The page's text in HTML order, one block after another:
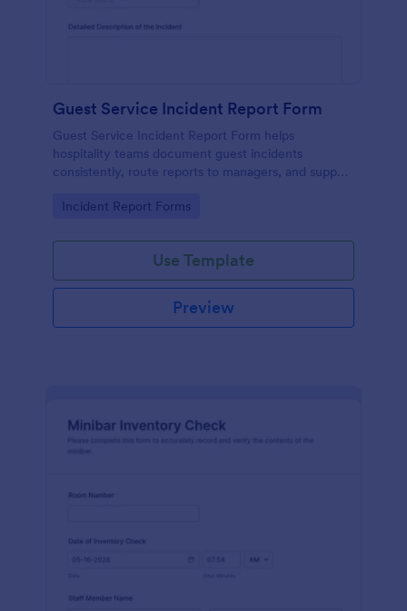
Guest Service Incident Report Form
Guest Service Incident Report Form helps
hospitality teams document guest incidents
consistently, route reports to managers, and support
form templates.
Go to Category:
Incident Report Forms
Use Template
Preview